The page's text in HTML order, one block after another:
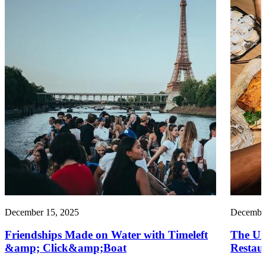
December 15, 2025
Friendships Made on Water with Timeleft
&amp; Click&amp;Boat
The